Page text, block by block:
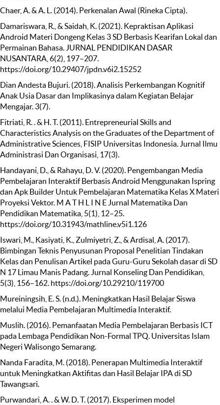
Chaer, A. & A. L. (2014). Perkenalan Awal (Rineka Cipta).
Damariswara, R., & Saidah, K. (2021). Kepraktisan Aplikasi
Android Materi Dongeng Kelas 3 SD Berbasis Kearifan Lokal dan
Permainan Bahasa. JURNAL PENDIDIKAN DASAR
NUSANTARA, 6(2), 197–207.
https://doi.org/10.29407/jpdn.v6i2.15252
Dian Andesta Bujuri. (2018). Analisis Perkembangan Kognitif
Anak Usia Dasar dan Implikasinya dalam Kegiatan Belajar
Mengajar. 3(7).
Fitriati, R. . & H. T. (2011). Entrepreneurial Skills and
Characteristics Analysis on the Graduates of the Department of
Administrative Sciences, FISIP Universitas Indonesia. Jurnal Ilmu
Administrasi Dan Organisasi, 17(3).
Handayani, D., & Rahayu, D. V. (2020). Pengembangan Media
Pembelajaran Interaktif Berbasis Android Menggunakan Ispring
dan Apk Builder Untuk Pembelajaran Matematika Kelas X Materi
Proyeksi Vektor. M A T H L I N E Jurnal Matematika Dan
Pendidikan Matematika, 5(1), 12–25.
https://doi.org/10.31943/mathline.v5i1.126
Iswari, M., Kasiyati, K., Zulmiyetri, Z., & Ardisal, A. (2017).
Bimbingan Teknis Penyusunan Proposal Penelitian Tindakan
Kelas dan Penulisan Artikel pada Guru-Guru Sekolah dasar di SD
N 17 Limau Manis Padang. Jurnal Konseling Dan Pendidikan,
5(3), 156–162. https://doi.org/10.29210/119700
Mureiningsih, E. S. (n.d.). Meningkatkan Hasil Belajar Siswa
melalui Media Pembelajaran Multimedia Interaktif.
Muslih. (2016). Pemanfaatan Media Pembelajaran Berbasis ICT
pada Lembaga Pendidikan Non-Formal TPQ. Universitas Islam
Negeri Walisongo Semarang.
Nanda Faradita, M. (2018). Penerapan Multimedia Interaktif
untuk Meningkatkan Aktifitas dan Hasil Belajar IPA di SD
Tawangsari.
Purwandari, A. . & W. D. T. (2017). Eksperimen model